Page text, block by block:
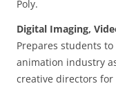
Poly.
Digital Imaging,
Prepares students
animation industry
creative directors